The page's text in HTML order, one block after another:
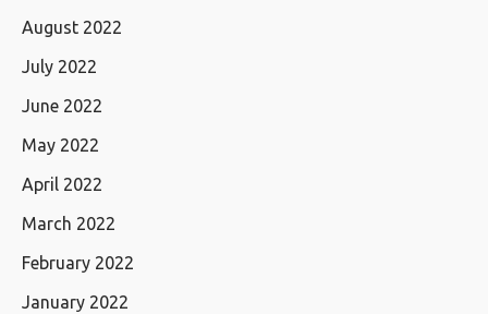
August 2022
July 2022
June 2022
May 2022
April 2022
March 2022
February 2022
January 2022